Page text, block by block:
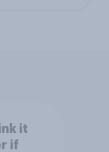
it
if